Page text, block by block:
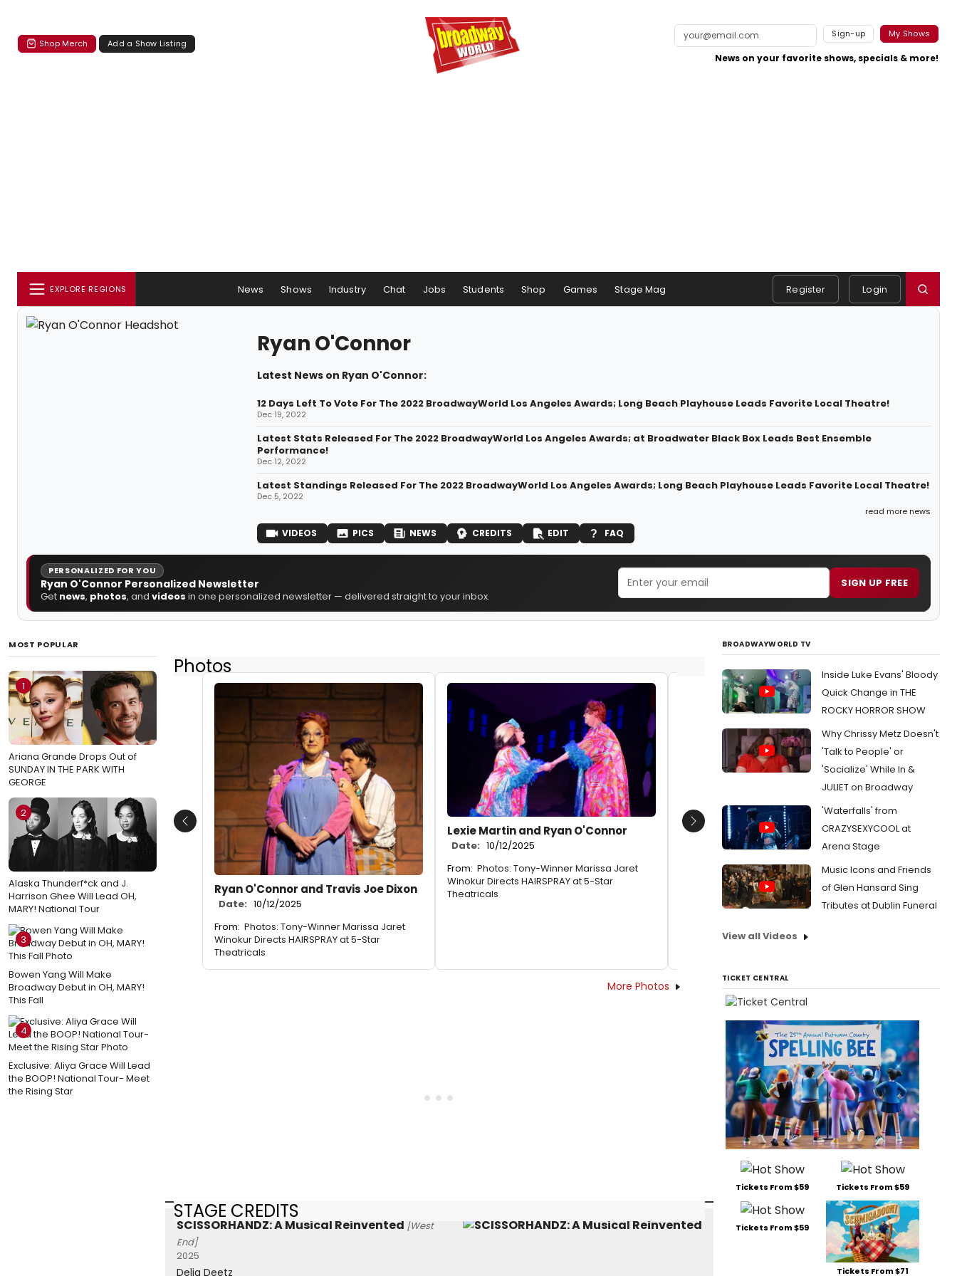
Shop Merch Add a Show Listing
Sign-up My Shows
News on your favorite shows, specials & more!
EXPLORE REGIONS News Shows Industry Chat Jobs Students Shop Games Stage Mag Register Login
Ryan O'Connor
Latest News on Ryan O'Connor:
12 Days Left To Vote For The 2022 BroadwayWorld Los Angeles Awards; Long Beach Playhouse Leads Favorite Local Theatre!
Dec 19, 2022
Latest Stats Released For The 2022 BroadwayWorld Los Angeles Awards; at Broadwater Black Box Leads Best Ensemble
Performance!
Dec 12, 2022
Latest Standings Released For The 2022 BroadwayWorld Los Angeles Awards; Long Beach Playhouse Leads Favorite Local Theatre!
Dec 5, 2022
read more news
VIDEOS PICS NEWS CREDITS EDIT FAQ
PERSONALIZED FOR YOU
Ryan O'Connor Personalized Newsletter
Get news, photos, and videos in one personalized newsletter — delivered straight to your inbox.
SIGN UP FREE
MOST POPULAR
1
Ariana Grande Drops Out of
SUNDAY IN THE PARK WITH
GEORGE
2
Alaska Thunderf*ck and J.
Harrison Ghee Will Lead OH,
MARY! National Tour
3
Bowen Yang Will Make
Broadway Debut in OH, MARY!
This Fall
4
Exclusive: Aliya Grace Will Lead
the BOOP! National Tour- Meet
the Rising Star
Photos
Ryan O'Connor and Travis Joe Dixon
Date: 10/12/2025
From: Photos: Tony-Winner Marissa Jaret
Winokur Directs HAIRSPRAY at 5-Star
Theatricals
Lexie Martin and Ryan O'Connor
Date: 10/12/2025
From: Photos: Tony-Winner Marissa Jaret
Winokur Directs HAIRSPRAY at 5-Star
Theatricals
Lexie Martin and Ryan O'Connor
Photos: Tony-Winner Marissa Jaret
Winokur Directs HAIRSPRAY at 5-Star
Theatricals
Lexie
Date:
Winokur
Previous Next
More Photos
STAGE CREDITS
SCISSORHANDZ: A Musical Reinvented [West
End]
2025
Delia Deetz
BROADWAYWORLD TV
Inside Luke Evans' Bloody
Quick Change in THE
ROCKY HORROR SHOW
Why Chrissy Metz Doesn't
'Talk to People' or
'Socialize' While In &
JULIET on Broadway
'Waterfalls' from
CRAZYSEXYCOOL at
Arena Stage
Music Icons and Friends
of Glen Hansard Sing
Tributes at Dublin Funeral
View all Videos
TICKET CENTRAL
Tickets From $59 Tickets From $59
Tickets From $59
Tickets From $71